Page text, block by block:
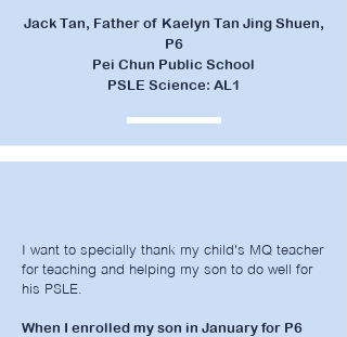
Jack Tan, Father of Kaelyn Tan Jing Shuen,
P6
Pei Chun Public School
PSLE Science: AL1
I want to specially thank my child's MQ teacher
for teaching and helping my son to do well for
his PSLE.
When I enrolled my son in January for P6